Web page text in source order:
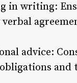
in writing:
advice: